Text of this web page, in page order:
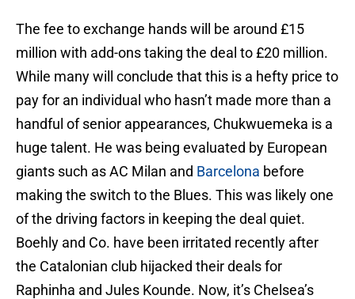
The fee to exchange hands will be around £15
million with add-ons taking the deal to £20 million.
While many will conclude that this is a hefty price to
pay for an individual who hasn’t made more than a
handful of senior appearances, Chukwuemeka is a
huge talent. He was being evaluated by European
giants such as AC Milan and Barcelona before
making the switch to the Blues. This was likely one
of the driving factors in keeping the deal quiet.
Boehly and Co. have been irritated recently after
the Catalonian club hijacked their deals for
Raphinha and Jules Kounde. Now, it’s Chelsea’s